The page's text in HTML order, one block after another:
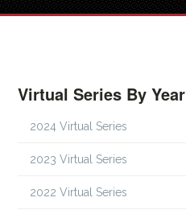
Virtual Series By Year
2024 Virtual Series
2023 Virtual Series
2022 Virtual Series